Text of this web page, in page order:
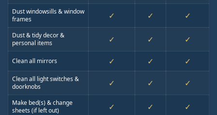
Dust windowsills & window
frames
✓ ✓ ✓
Dust & tidy decor &
personal items
✓ ✓ ✓
Clean all mirrors ✓ ✓ ✓
Clean all light switches &
doorknobs
✓ ✓ ✓
Make bed(s) & change
sheets (if left out)
✓ ✓ ✓